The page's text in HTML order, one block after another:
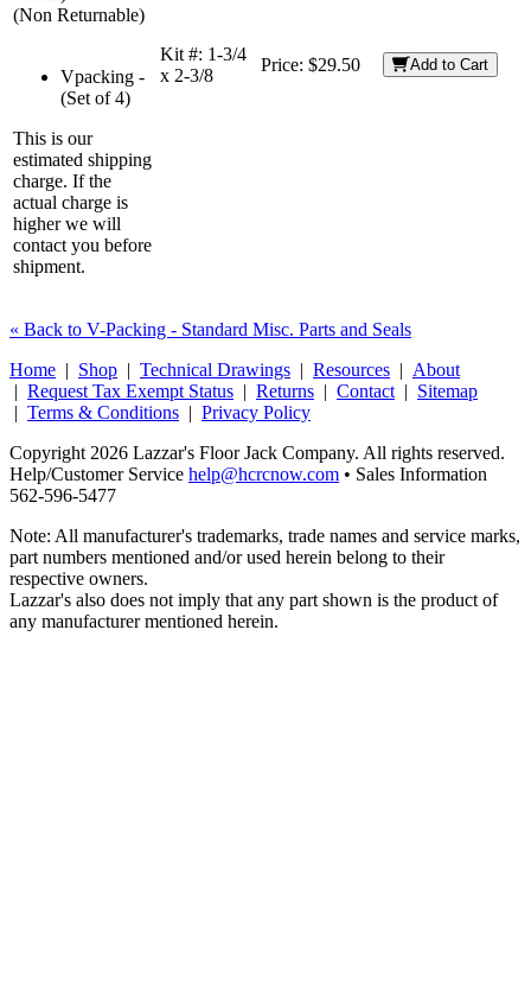
(Non Returnable)
Vpacking -
(Set of 4)
This is our
estimated shipping
charge. If the
actual charge is
higher we will
contact you before
shipment.
Kit #: 1-3/4
x 2-3/8
Price: $29.50 Add to Cart
« Back to V-Packing - Standard Misc. Parts and Seals
Home | Shop | Technical Drawings | Resources | About
| Request Tax Exempt Status | Returns | Contact | Sitemap
| Terms & Conditions | Privacy Policy
Copyright 2026 Lazzar's Floor Jack Company. All rights reserved.
Help/Customer Service help@hcrcnow.com • Sales Information
562‑596‑5477
Note: All manufacturer's trademarks, trade names and service marks,
part numbers mentioned and/or used herein belong to their
respective owners.
Lazzar's also does not imply that any part shown is the product of
any manufacturer mentioned herein.